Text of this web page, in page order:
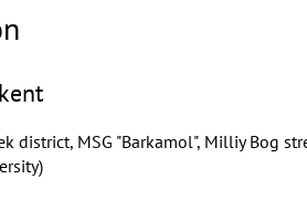
district, MSG "Barkamol", Milliy Bog